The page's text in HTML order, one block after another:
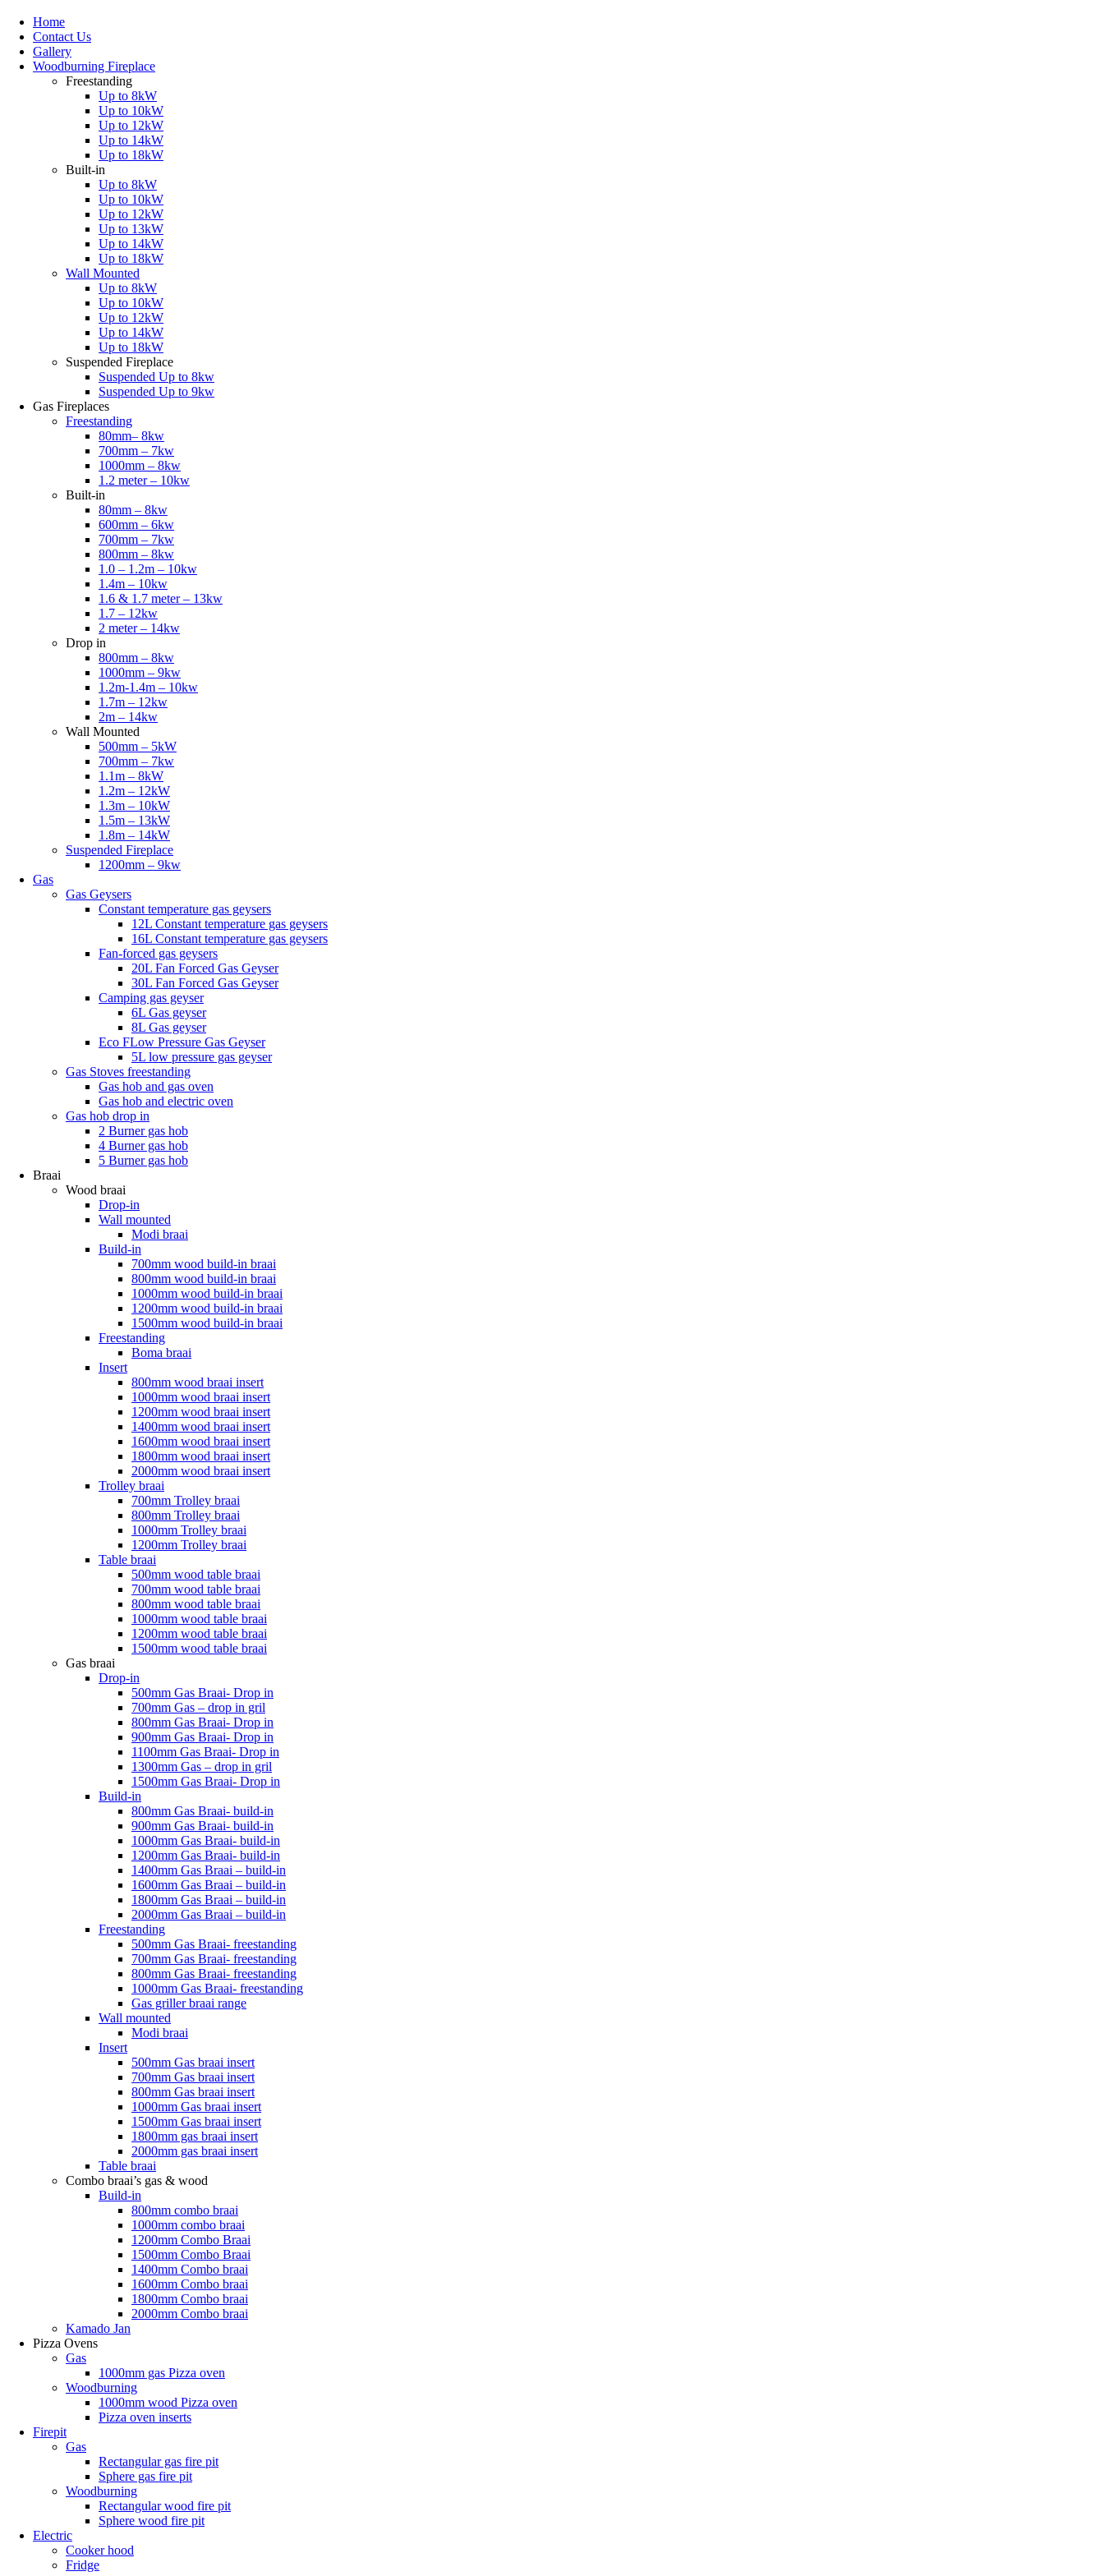
Home
Contact Us
Gallery
Woodburning Fireplace
Freestanding
Up to 8kW
Up to 10kW
Up to 12kW
Up to 14kW
Up to 18kW
Built-in
Up to 8kW
Up to 10kW
Up to 12kW
Up to 13kW
Up to 14kW
Up to 18kW
Wall Mounted
Up to 8kW
Up to 10kW
Up to 12kW
Up to 14kW
Up to 18kW
Suspended Fireplace
Suspended Up to 8kw
Suspended Up to 9kw
Gas Fireplaces
Freestanding
80mm– 8kw
700mm – 7kw
1000mm – 8kw
1.2 meter – 10kw
Built-in
80mm – 8kw
600mm – 6kw
700mm – 7kw
800mm – 8kw
1.0 – 1.2m – 10kw
1.4m – 10kw
1.6 & 1.7 meter – 13kw
1.7 – 12kw
2 meter – 14kw
Drop in
800mm – 8kw
1000mm – 9kw
1.2m-1.4m – 10kw
1.7m – 12kw
2m – 14kw
Wall Mounted
500mm – 5kW
700mm – 7kw
1.1m – 8kW
1.2m – 12kW
1.3m – 10kW
1.5m – 13kW
1.8m – 14kW
Suspended Fireplace
1200mm – 9kw
Gas
Gas Geysers
Constant temperature gas geysers
12L Constant temperature gas geysers
16L Constant temperature gas geysers
Fan-forced gas geysers
20L Fan Forced Gas Geyser
30L Fan Forced Gas Geyser
Camping gas geyser
6L Gas geyser
8L Gas geyser
Eco FLow Pressure Gas Geyser
5L low pressure gas geyser
Gas Stoves freestanding
Gas hob and gas oven
Gas hob and electric oven
Gas hob drop in
2 Burner gas hob
4 Burner gas hob
5 Burner gas hob
Braai
Wood braai
Drop-in
Wall mounted
Modi braai
Build-in
700mm wood build-in braai
800mm wood build-in braai
1000mm wood build-in braai
1200mm wood build-in braai
1500mm wood build-in braai
Freestanding
Boma braai
Insert
800mm wood braai insert
1000mm wood braai insert
1200mm wood braai insert
1400mm wood braai insert
1600mm wood braai insert
1800mm wood braai insert
2000mm wood braai insert
Trolley braai
700mm Trolley braai
800mm Trolley braai
1000mm Trolley braai
1200mm Trolley braai
Table braai
500mm wood table braai
700mm wood table braai
800mm wood table braai
1000mm wood table braai
1200mm wood table braai
1500mm wood table braai
Gas braai
Drop-in
500mm Gas Braai- Drop in
700mm Gas – drop in gril
800mm Gas Braai- Drop in
900mm Gas Braai- Drop in
1100mm Gas Braai- Drop in
1300mm Gas – drop in gril
1500mm Gas Braai- Drop in
Build-in
800mm Gas Braai- build-in
900mm Gas Braai- build-in
1000mm Gas Braai- build-in
1200mm Gas Braai- build-in
1400mm Gas Braai – build-in
1600mm Gas Braai – build-in
1800mm Gas Braai – build-in
2000mm Gas Braai – build-in
Freestanding
500mm Gas Braai- freestanding
700mm Gas Braai- freestanding
800mm Gas Braai- freestanding
1000mm Gas Braai- freestanding
Gas griller braai range
Wall mounted
Modi braai
Insert
500mm Gas braai insert
700mm Gas braai insert
800mm Gas braai insert
1000mm Gas braai insert
1500mm Gas braai insert
1800mm gas braai insert
2000mm gas braai insert
Table braai
Combo braai’s gas & wood
Build-in
800mm combo braai
1000mm combo braai
1200mm Combo Braai
1500mm Combo Braai
1400mm Combo braai
1600mm Combo braai
1800mm Combo braai
2000mm Combo braai
Kamado Jan
Pizza Ovens
Gas
1000mm gas Pizza oven
Woodburning
1000mm wood Pizza oven
Pizza oven inserts
Firepit
Gas
Rectangular gas fire pit
Sphere gas fire pit
Woodburning
Rectangular wood fire pit
Sphere wood fire pit
Electric
Cooker hood
Fridge